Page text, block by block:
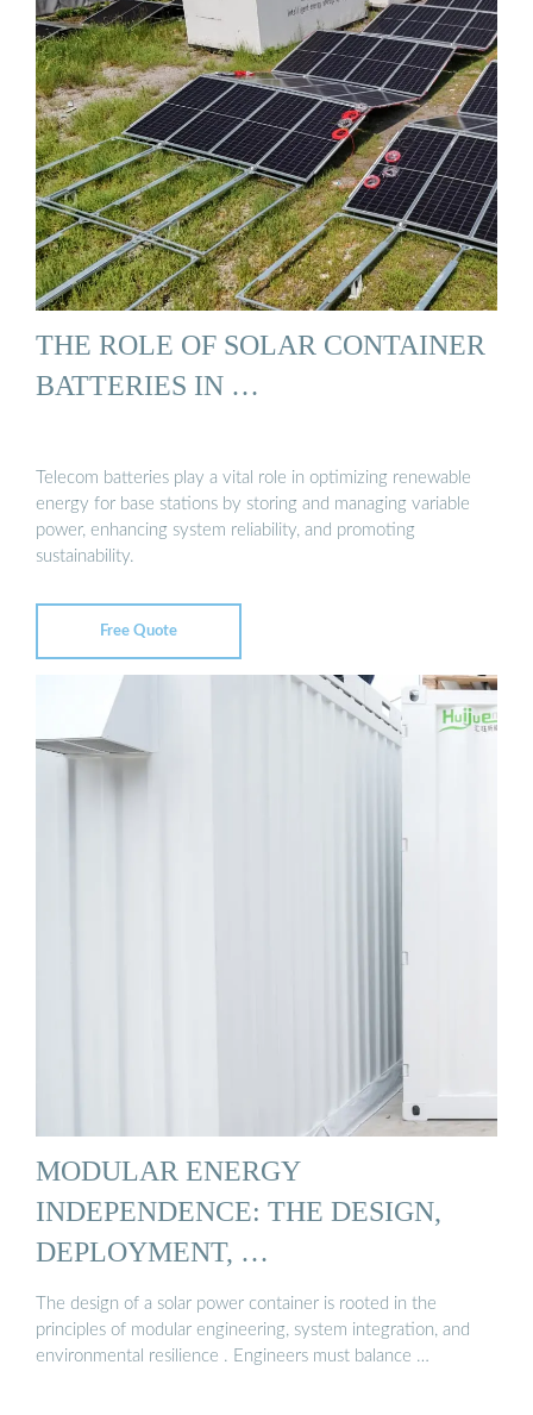
THE ROLE OF SOLAR CONTAINER
BATTERIES IN …
Telecom batteries play a vital role in optimizing renewable
energy for base stations by storing and managing variable
power, enhancing system reliability, and promoting
sustainability.
Free Quote
MODULAR ENERGY
INDEPENDENCE: THE DESIGN,
DEPLOYMENT, …
The design of a solar power container is rooted in the
principles of modular engineering, system integration, and
environmental resilience . Engineers must balance …